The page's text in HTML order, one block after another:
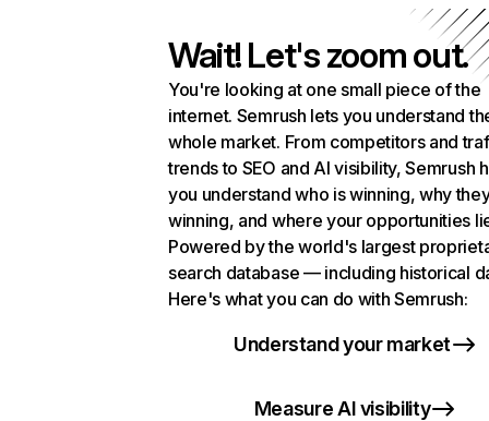
Wait! Let's zoom out.
You're looking at one small piece of the
internet. Semrush lets you understand
whole market. From competitors and
trends to SEO and AI visibility, Semrush
you understand who is winning, why
winning, and where your opportunities
Powered by the world's largest
search database — including historical
Here's what you can do with Semrush:
Understand your market
Measure AI visibility